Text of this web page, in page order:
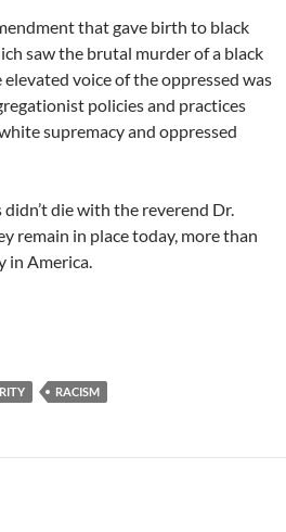
that gave birth to black
saw the brutal murder of a black
voice of the oppressed was
policies and practices
supremacy and oppressed
die with the reverend Dr.
remain in place today, more than
in America.
Race in 2020 – by Mike Green
RACISM